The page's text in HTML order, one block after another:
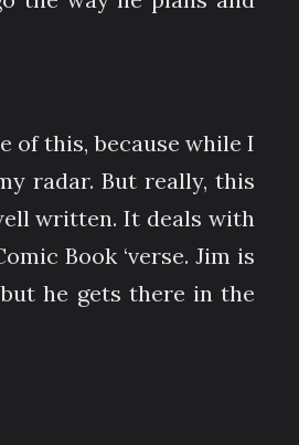
of this, because while I
radar. But really, this
written. It deals with
Book ‘verse. Jim is
he gets there in the